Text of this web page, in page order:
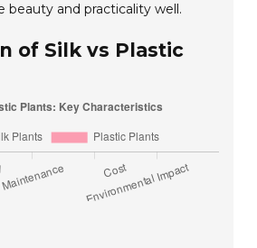
beauty and practicality well.
of Silk vs Plastic